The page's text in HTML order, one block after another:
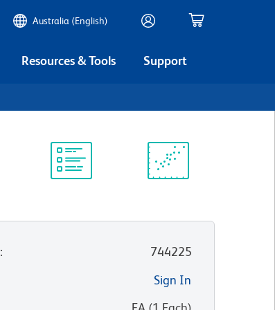
Australia (English)
Resources & Tools Support
:
744225
Sign In